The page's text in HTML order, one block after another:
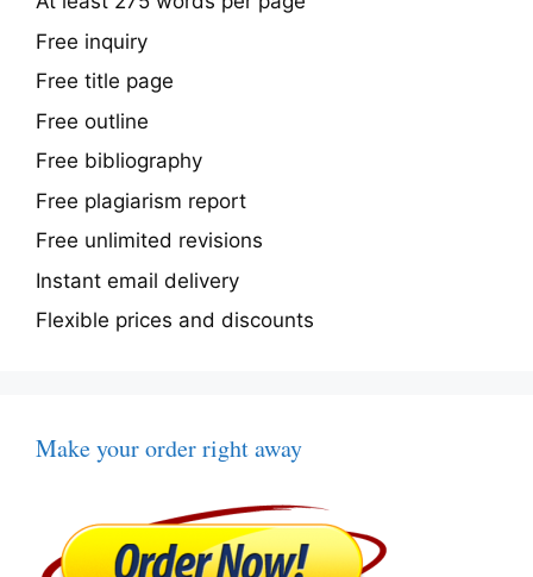
Free inquiry
Free title page
Free outline
Free bibliography
Free plagiarism report
Free unlimited revisions
Instant email delivery
Flexible prices and discounts
Make your order right away